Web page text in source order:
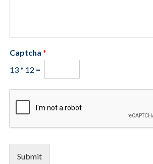
Captcha *
13* 12 =
Submit